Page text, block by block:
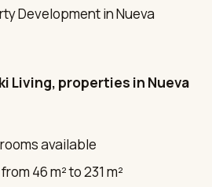
Living, properties in Nueva
available
46 m² to 231 m²